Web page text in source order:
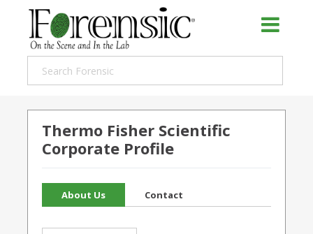
Thermo Fisher Scientific
Corporate Profile
About Us Contact